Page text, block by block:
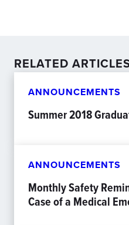
RELATED
ANNOUNCEMENTS
Summer 2018
ANNOUNCEMENTS
Monthly Safety
Case of a Medical